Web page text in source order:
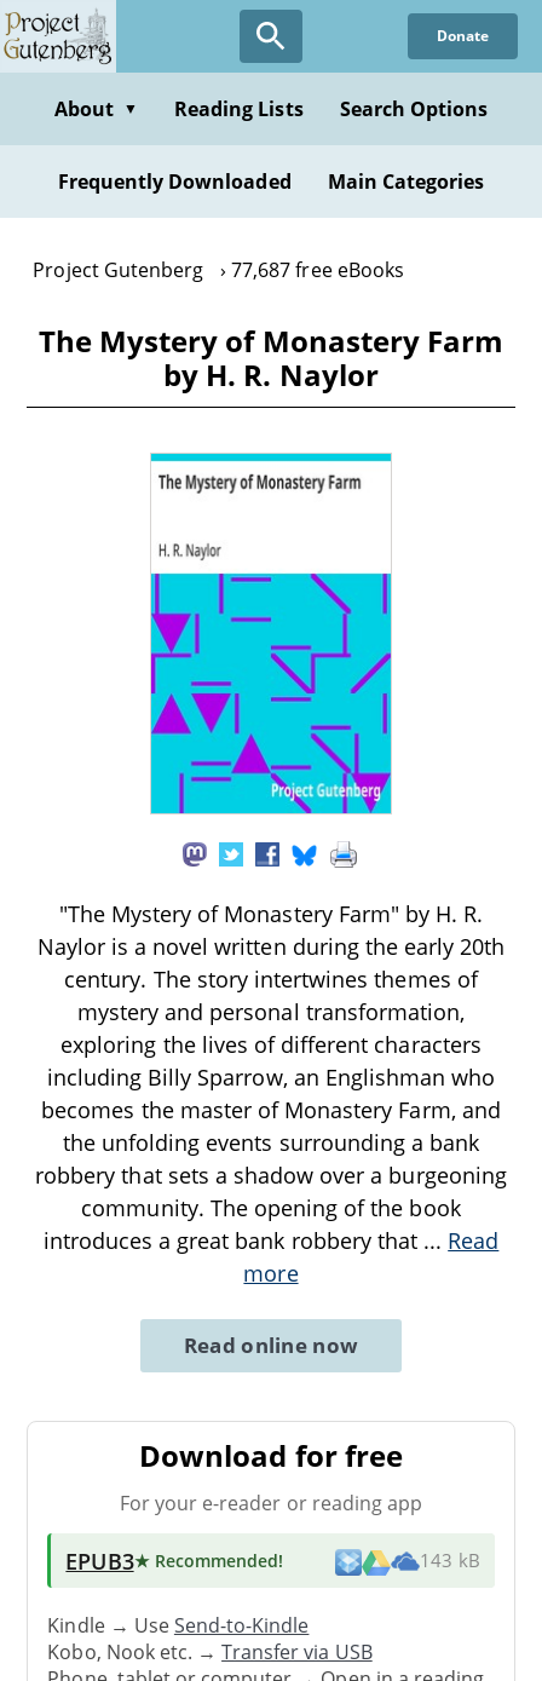
Skip
to
content
Donate
About ▼ Reading Lists Search Options
Frequently Downloaded Main Categories
Project Gutenberg 77,687 free eBooks
The Mystery of Monastery Farm
by H. R. Naylor
"The Mystery of Monastery Farm" by H. R.
Naylor is a novel written during the early 20th
century. The story intertwines themes of
mystery and personal transformation,
exploring the lives of different characters
including Billy Sparrow, an Englishman who
becomes the master of Monastery Farm, and
the unfolding events surrounding a bank
robbery that sets a shadow over a burgeoning
community. The opening of the book
introduces a great bank robbery that ... Read
more
Read online now
Download for free
For your e-reader or reading app
EPUB3★ Recommended! 143 kB
Kindle → UseSend-to-Kindle
Kobo, Nook etc. →Transfer via USB